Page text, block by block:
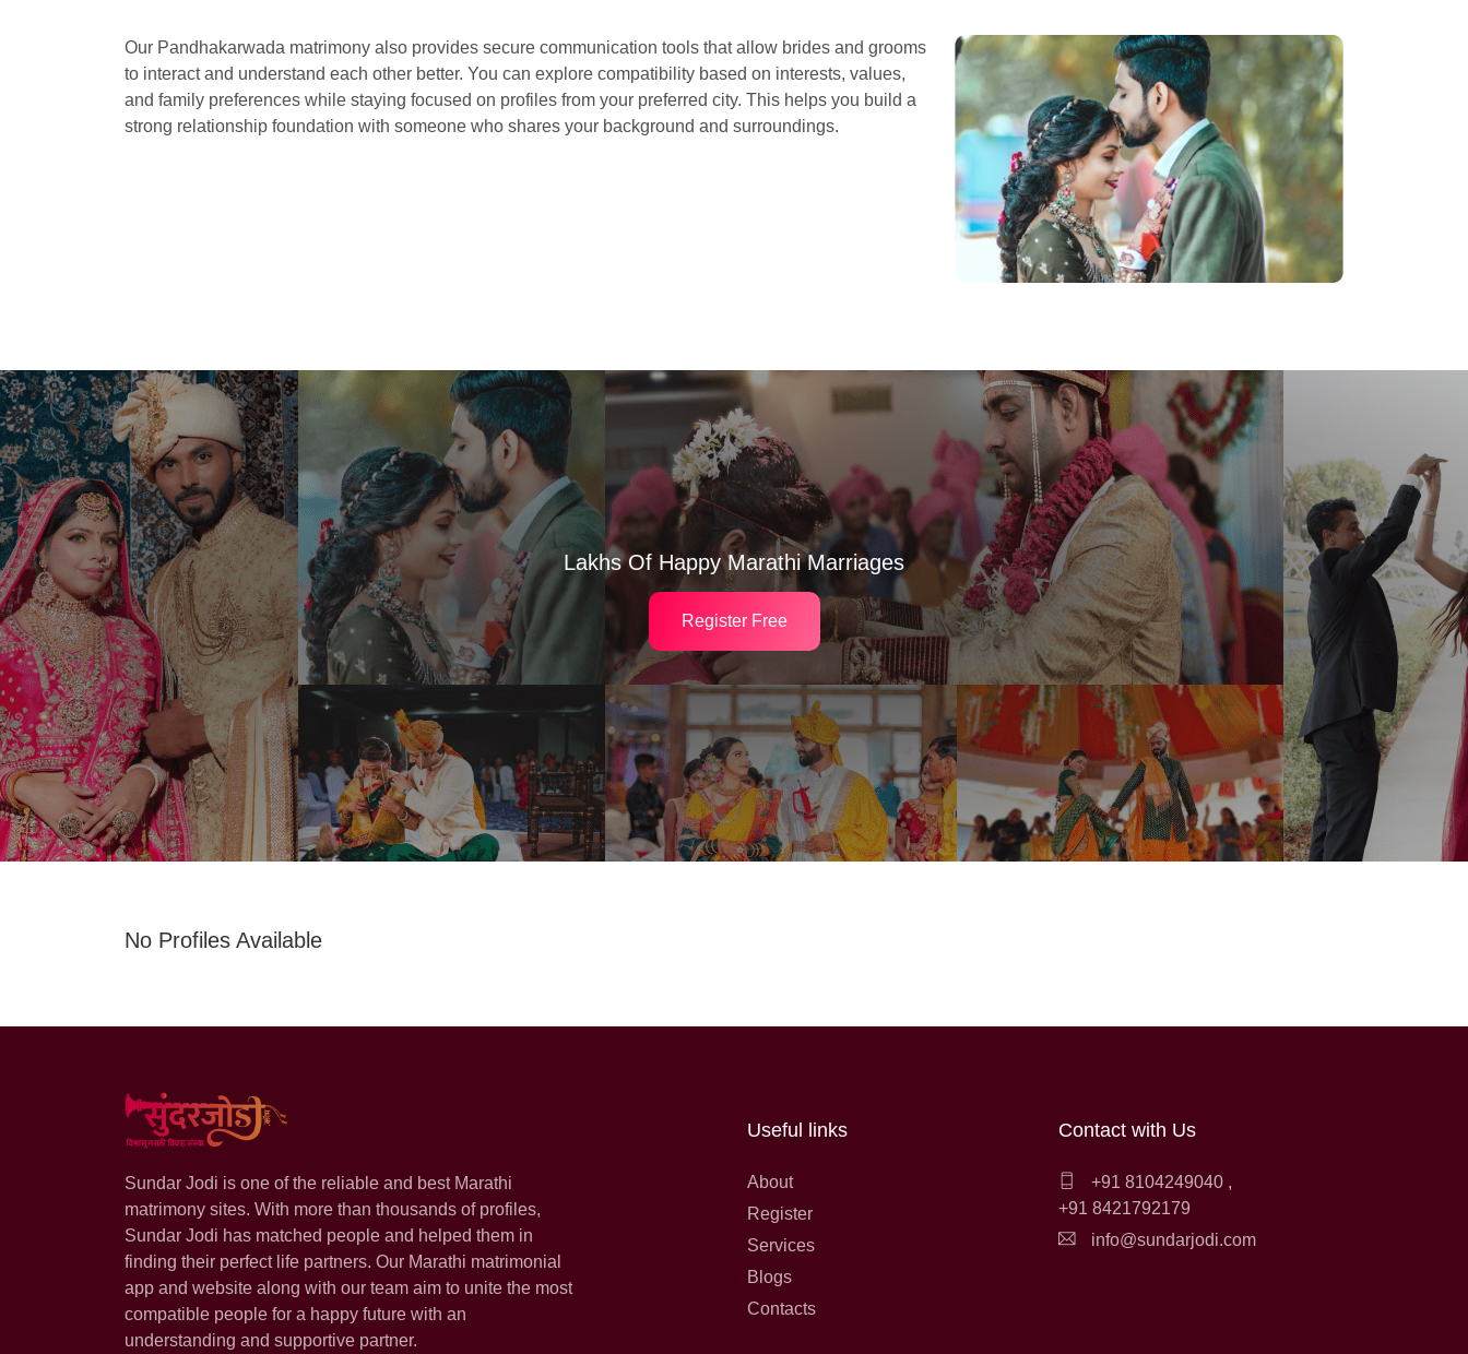
Our Pandhakarwada matrimony also provides secure communication tools that allow brides and grooms
to interact and understand each other better. You can explore compatibility based on interests, values,
and family preferences while staying focused on profiles from your preferred city. This helps you build a
strong relationship foundation with someone who shares your background and surroundings.
Lakhs Of Happy Marathi Marriages
Register Free
No Profiles Available
Sundar Jodi is one of the reliable and best Marathi
matrimony sites. With more than thousands of profiles,
Sundar Jodi has matched people and helped them in
finding their perfect life partners. Our Marathi matrimonial
app and website along with our team aim to unite the most
compatible people for a happy future with an
understanding and supportive partner.
Useful links
About
Register
Services
Blogs
Contacts
Contact with Us
+91 8104249040 ,
+91 8421792179
info@sundarjodi.com